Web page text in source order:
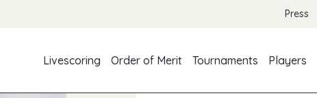
Press
Livescoring
Order of Merit Tournaments Players